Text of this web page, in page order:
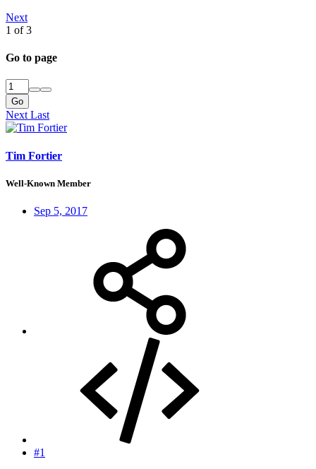
Next
1 of 3
Go to page
Go
Next Last
Tim Fortier
Well-Known Member
Sep 5, 2017
#1